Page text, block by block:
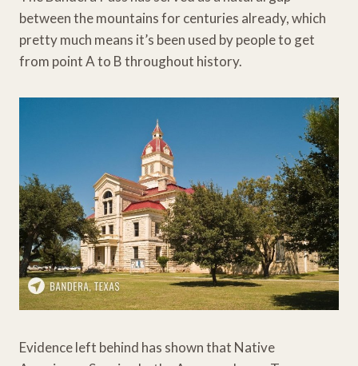
between the mountains for centuries already, which
pretty much means it’s been used by people to get
from point A to B throughout history.
Evidence left behind has shown that Native